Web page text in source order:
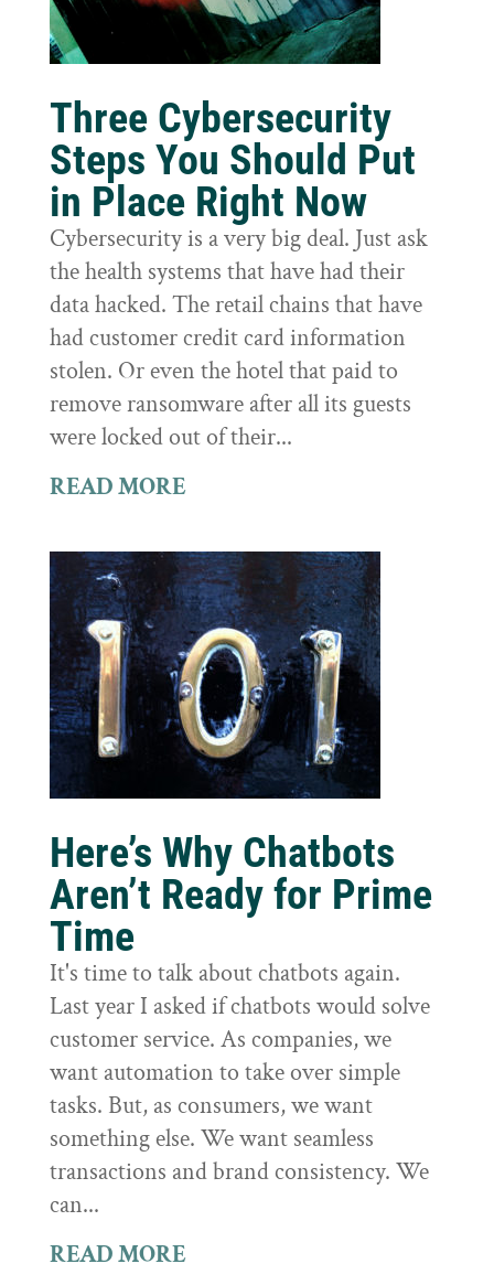
Three Cybersecurity
Steps You Should Put
in Place Right Now
Cybersecurity is a very big deal. Just ask
the health systems that have had their
data hacked. The retail chains that have
had customer credit card information
stolen. Or even the hotel that paid to
remove ransomware after all its guests
were locked out of their...
READ MORE
Here’s Why Chatbots
Aren’t Ready for Prime
Time
It's time to talk about chatbots again.
Last year I asked if chatbots would solve
customer service. As companies, we
want automation to take over simple
tasks. But, as consumers, we want
something else. We want seamless
transactions and brand consistency. We
can...
READ MORE